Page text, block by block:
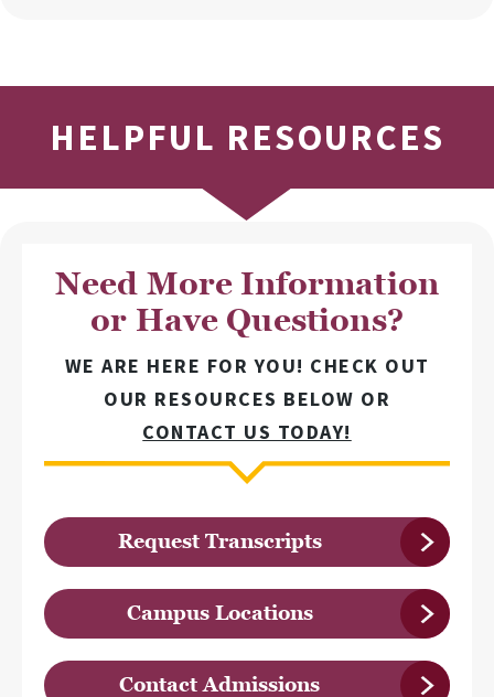
HELPFUL RESOURCES
Need More Information
or Have Questions?
WE ARE HERE FOR YOU! CHECK OUT
OUR RESOURCES BELOW OR
CONTACT US TODAY!
Request Transcripts
Campus Locations
Contact Admissions